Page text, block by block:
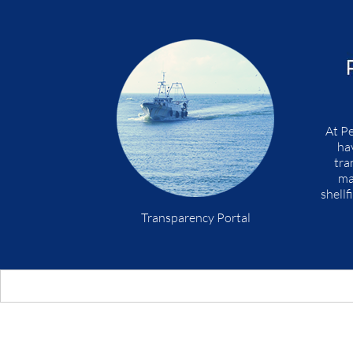
Transparency Portal
At